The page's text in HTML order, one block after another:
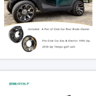
Get Best Price